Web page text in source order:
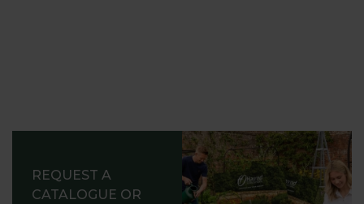
REQUEST A
CATALOGUE OR